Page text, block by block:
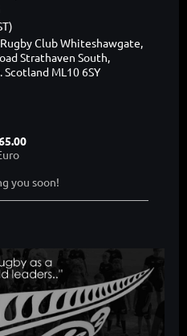
Club Whiteshawgate,
Strathaven South,
Scotland ML10 6SY
you soon!